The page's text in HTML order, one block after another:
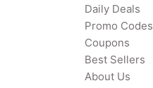
Daily Deals
Promo Codes
Coupons
Best Sellers
About Us